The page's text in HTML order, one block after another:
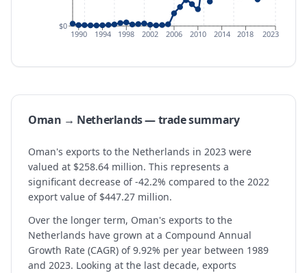
1990 1994 1998 2002 2006 2010 2014 2018 2023
$0
Oman → Netherlands — trade summary
Oman's exports to the Netherlands in 2023 were
valued at $258.64 million. This represents a
significant decrease of -42.2% compared to the 2022
export value of $447.27 million.
Over the longer term, Oman's exports to the
Netherlands have grown at a Compound Annual
Growth Rate (CAGR) of 9.92% per year between 1989
and 2023. Looking at the last decade, exports